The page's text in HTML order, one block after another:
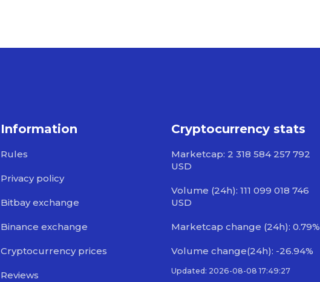
Information
Rules
Privacy policy
Bitbay exchange
Binance exchange
Cryptocurrency prices
Reviews
Cryptocurrency stats
Marketcap: 2 318 584 257 792
USD
Volume (24h): 111 099 018 746
USD
Marketcap change (24h): 0.79%
Volume change(24h): -26.94%
Updated: 2026-08-08 17:49:27